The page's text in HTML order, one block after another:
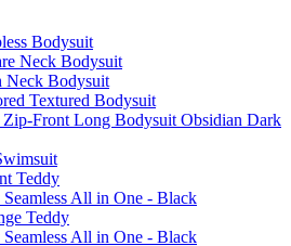
Bodysuit
Neck Bodysuit
Neck Bodysuit
Textured Bodysuit
Front Long Bodysuit Obsidian Dark
Teddy
All in One - Black
Teddy
All in One - Black